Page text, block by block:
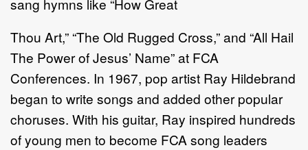
sang hymns like “How Great
Thou Art,” “The Old Rugged Cross,” and “All Hail
The Power of Jesus’ Name” at FCA
Conferences. In 1967, pop artist Ray Hildebrand
began to write songs and added other popular
choruses. With his guitar, Ray inspired hundreds
of young men to become FCA song leaders